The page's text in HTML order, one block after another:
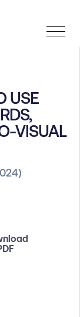
USE
VISUAL